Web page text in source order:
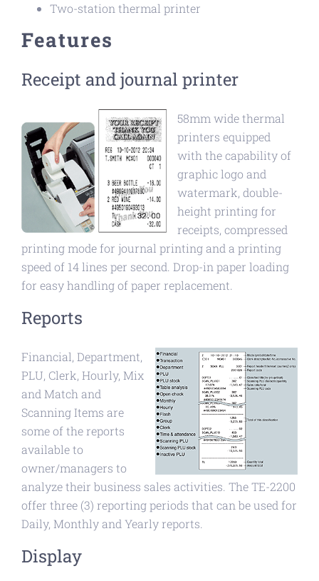
Two-station thermal printer
Features
Receipt and journal printer
58mm wide thermal
printers equipped
with the capability of
graphic logo and
watermark, double-
height printing for
receipts, compressed
printing mode for journal printing and a printing
speed of 14 lines per second. Drop-in paper loading
for easy handling of paper replacement.
Reports
Financial, Department,
PLU, Clerk, Hourly, Mix
and Match and
Scanning Items are
some of the reports
available to
owner/managers to
analyze their business sales activities. The TE-2200
offer three (3) reporting periods that can be used for
Daily, Monthly and Yearly reports.
Display